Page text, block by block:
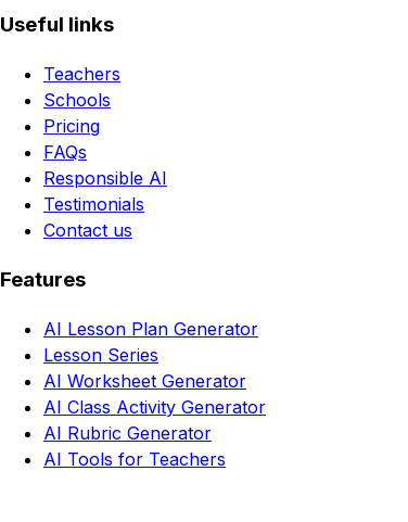
Useful links
Teachers
Schools
Pricing
FAQs
Responsible AI
Testimonials
Contact us
Features
AI Lesson Plan Generator
Lesson Series
AI Worksheet Generator
AI Class Activity Generator
AI Rubric Generator
AI Tools for Teachers